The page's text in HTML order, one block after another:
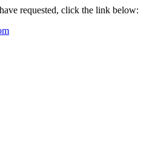
requested, click the link below: